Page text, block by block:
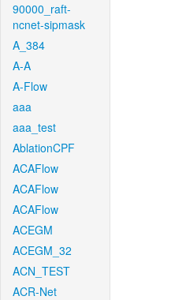
90000_raft-
ncnet-sipmask
A_384
A-A
A-Flow
aaa
aaa_test
AblationCPF
ACAFlow
ACAFlow
ACAFlow
ACEGM
ACEGM_32
ACN_TEST
ACR-Net